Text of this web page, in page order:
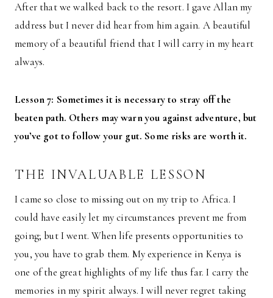
After that we walked back to the resort. I gave Allan my
address but I never did hear from him again. A beautiful
memory of a beautiful friend that I will carry in my heart
always.
Lesson 7: Sometimes it is necessary to stray off the
beaten path. Others may warn you against adventure, but
you’ve got to follow your gut. Some risks are worth it.
THE INVALUABLE LESSON
I came so close to missing out on my trip to Africa. I
could have easily let my circumstances prevent me from
going; but I went. When life presents opportunities to
you, you have to grab them. My experience in Kenya is
one of the great highlights of my life thus far. I carry the
memories in my spirit always. I will never regret taking